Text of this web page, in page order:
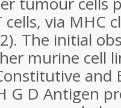
via MHC
The initial
murine cell
and
G D Antigen